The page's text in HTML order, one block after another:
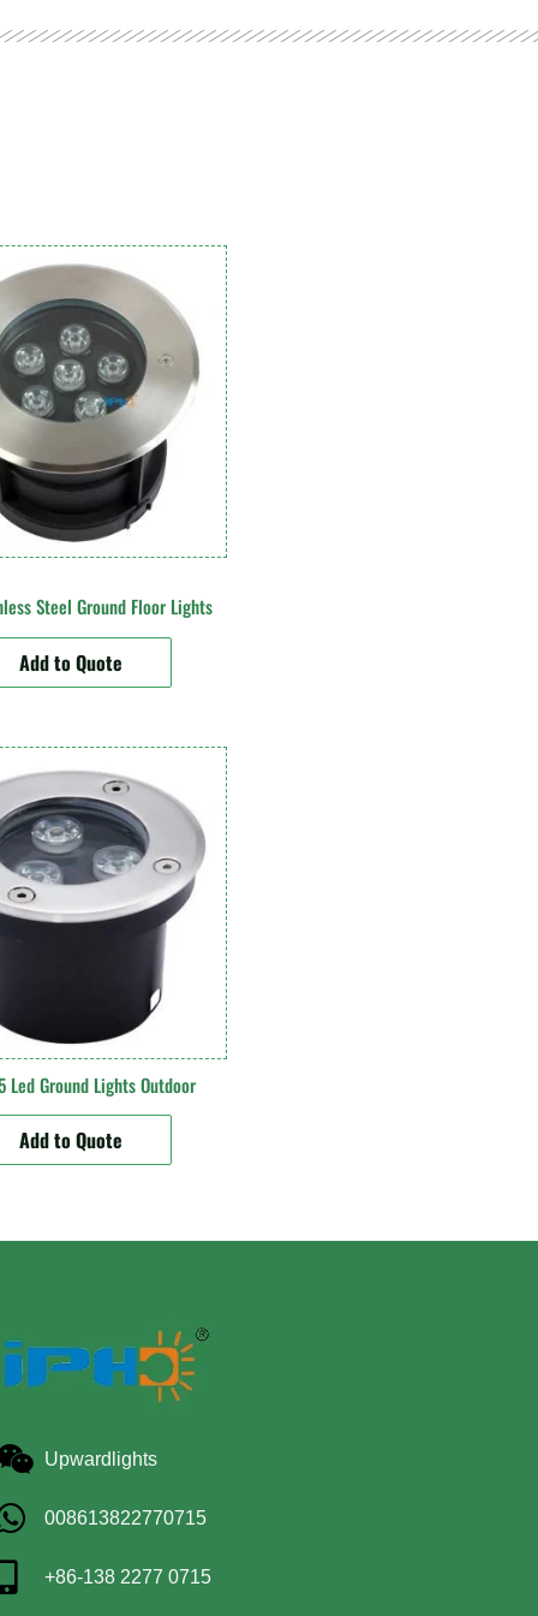
Steel Ground Floor Lights
Add to Quote
Led Ground Lights Outdoor
Add to Quote
Upwardlights
008613822770715
+86-138 2277 0715